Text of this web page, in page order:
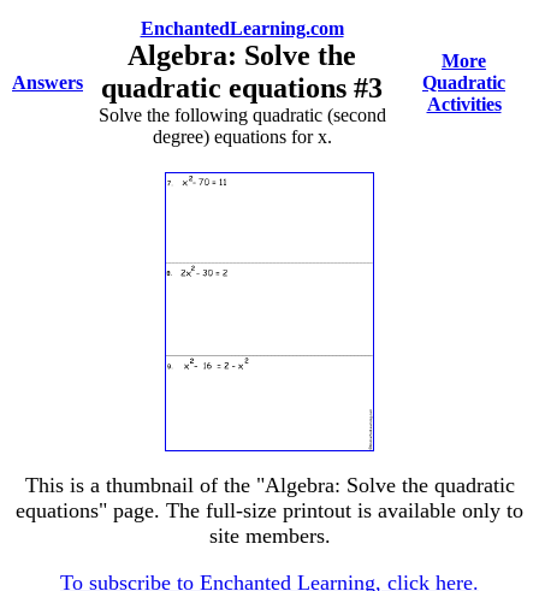
Answers
EnchantedLearning.com
Algebra: Solve the
quadratic equations #3
Solve the following quadratic (second
degree) equations for x.
More
Quadratic
Activities
This is a thumbnail of the "Algebra: Solve the quadratic
equations" page. The full-size printout is available only to
site members.
To subscribe to Enchanted Learning, click here.